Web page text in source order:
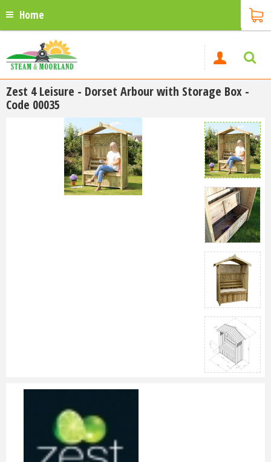
Home
Zest 4 Leisure - Dorset Arbour with Storage Box -
Code 00035